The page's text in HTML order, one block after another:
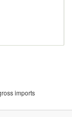
imports